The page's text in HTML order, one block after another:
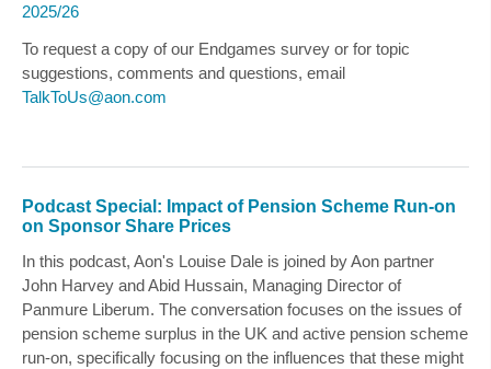
2025/26
To request a copy of our Endgames survey or for topic
suggestions, comments and questions, email
TalkToUs@aon.com
Podcast Special: Impact of Pension Scheme Run-on
on Sponsor Share Prices
In this podcast, Aon's Louise Dale is joined by Aon partner
John Harvey andAbid Hussain, Managing Director of
Panmure Liberum. The conversation focuses on the issues of
pension scheme surplus in the UK and active pension scheme
run-on, specifically focusing on the influences that these might